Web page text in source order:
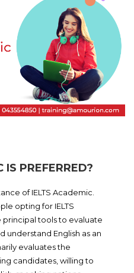
PREFERRED?
of IELTS Academic.
opting for IELTS
principal tools to evaluate
understand English as an
evaluates the
candidates, willing to